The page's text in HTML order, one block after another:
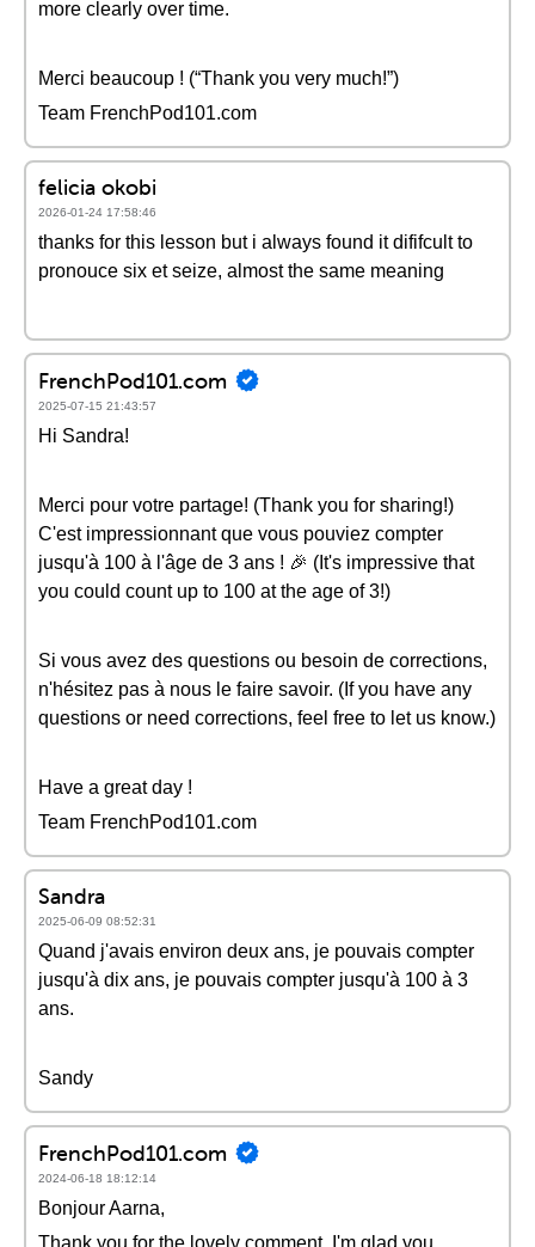
more clearly over time.
Merci beaucoup ! (“Thank you very much!”)
Team FrenchPod101.com
felicia okobi
2026-01-24 17:58:46
thanks for this lesson but i always found it dififcult to
pronouce six et seize, almost the same meaning
FrenchPod101.com
2025-07-15 21:43:57
Hi Sandra!
Merci pour votre partage! (Thank you for sharing!)
C'est impressionnant que vous pouviez compter
jusqu'à 100 à l'âge de 3 ans ! 🎉 (It's impressive that
you could count up to 100 at the age of 3!)
Si vous avez des questions ou besoin de corrections,
n'hésitez pas à nous le faire savoir. (If you have any
questions or need corrections, feel free to let us know.)
Have a great day !
Team FrenchPod101.com
Sandra
2025-06-09 08:52:31
Quand j'avais environ deux ans, je pouvais compter
jusqu'à dix ans, je pouvais compter jusqu'à 100 à 3
ans.
Sandy
FrenchPod101.com
2024-06-18 18:12:14
Bonjour Aarna,
Thank you for the lovely comment, I'm glad you